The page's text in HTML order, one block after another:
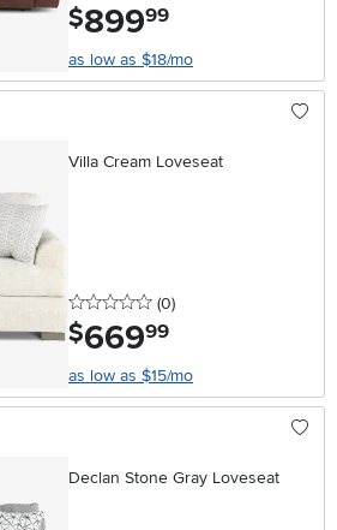
$899.99
as low as $18/mo
Villa Cream Loveseat
0 stars
(0reviews
)
$669.99
as low as $15/mo
Declan Stone Gray Loveseat